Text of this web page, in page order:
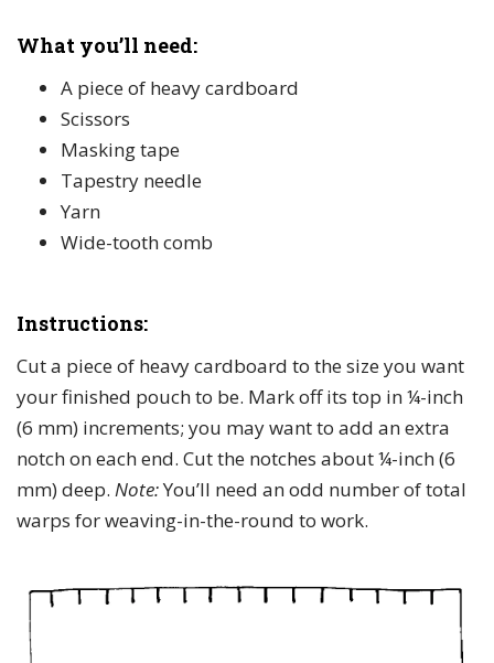
What you’ll need:
A piece of heavy cardboard
Scissors
Masking tape
Tapestry needle
Yarn
Wide-tooth comb
Instructions:
Cut a piece of heavy cardboard to the size you want
your finished pouch to be. Mark off its top in ¼-inch
(6 mm) increments; you may want to add an extra
notch on each end. Cut the notches about ¼-inch (6
mm) deep. Note:You’ll need an odd number of total
warps for weaving-in-the-round to work.